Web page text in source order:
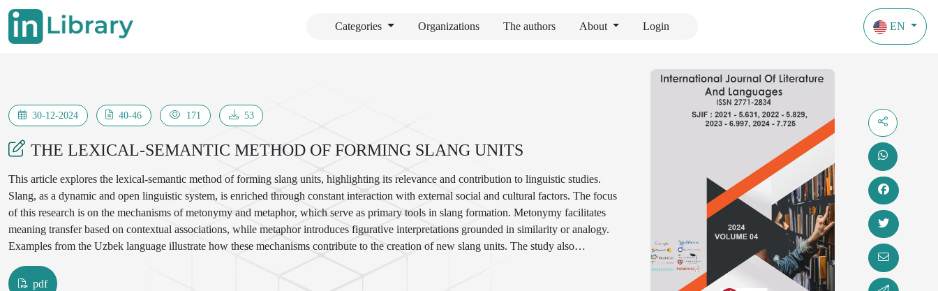
Categories Organizations The authors About Login EN
30-12-2024 40-46 171 53
THE LEXICAL-SEMANTIC METHOD OF FORMING SLANG UNITS
This article explores the lexical-semantic method of forming slang units, highlighting its relevance and contribution to linguistic studies.
Slang, as a dynamic and open linguistic system, is enriched through constant interaction with external social and cultural factors. The focus
of this research is on the mechanisms of metonymy and metaphor, which serve as primary tools in slang formation. Metonymy facilitates
meaning transfer based on contextual associations, while metaphor introduces figurative interpretations grounded in similarity or analogy.
Examples from the Uzbek language illustrate how these mechanisms contribute to the creation of new slang units. The study also
slang development. The findings underscore the role of slang as a reflection of cultural and social identity, as well as its influence on the
pdf